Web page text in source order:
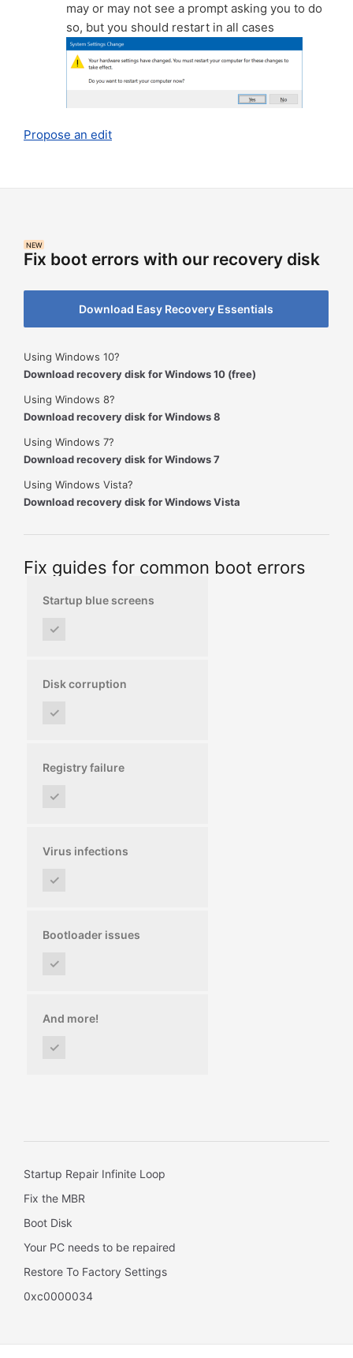
may or may not see a prompt asking you to do
so, but you should restart in all cases
Propose an edit
NEW
Fix boot errors with our recovery disk
Download Easy Recovery Essentials
Using Windows 10?
Download recovery disk for Windows 10 (free)
Using Windows 8?
Download recovery disk for Windows 8
Using Windows 7?
Download recovery disk for Windows 7
Using Windows Vista?
Download recovery disk for Windows Vista
Fix guides for common boot errors
Startup blue screens
✓
Disk corruption
✓
Registry failure
✓
Virus infections
✓
Bootloader issues
✓
And more!
✓
Startup Repair Infinite Loop
Fix the MBR
Boot Disk
Your PC needs to be repaired
Restore To Factory Settings
0xc0000034